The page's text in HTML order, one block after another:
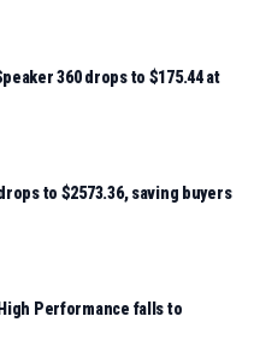
360 drops to $175.44 at
to $2573.36, saving buyers
Performance falls to